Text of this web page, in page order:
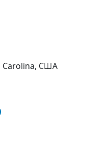
Carolina, США